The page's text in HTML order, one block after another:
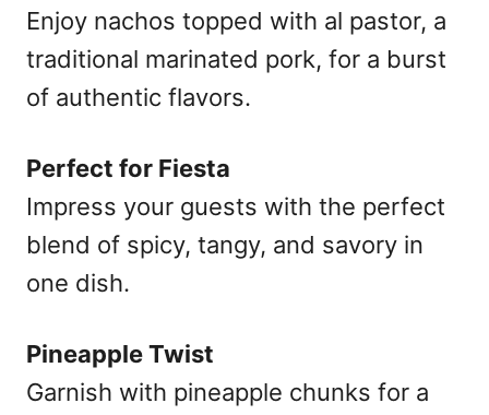
Enjoy nachos topped with al pastor, a
traditional marinated pork, for a burst
of authentic flavors.
Perfect for Fiesta
Impress your guests with the perfect
blend of spicy, tangy, and savory in
one dish.
Pineapple Twist
Garnish with pineapple chunks for a